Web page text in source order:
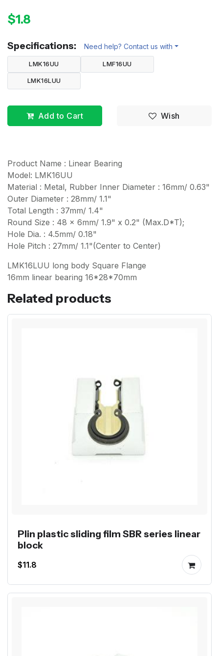
$1.8
Specifications: Need help? Contact us with
LMK16UU LMF16UU
LMK16LUU
Add to Cart Wish
Product Name : Linear Bearing
Model: LMK16UU
Material : Metal, Rubber Inner Diameter : 16mm/ 0.63"
Outer Diameter : 28mm/ 1.1"
Total Length : 37mm/ 1.4"
Round Size : 48 x 6mm/ 1.9" x 0.2" (Max.D*T);
Hole Dia. : 4.5mm/ 0.18"
Hole Pitch : 27mm/ 1.1"(Center to Center)
LMK16LUU long body Square Flange
16mm linear bearing 16*28*70mm
Related products
Plin plastic sliding film SBR series linear
block
$11.8